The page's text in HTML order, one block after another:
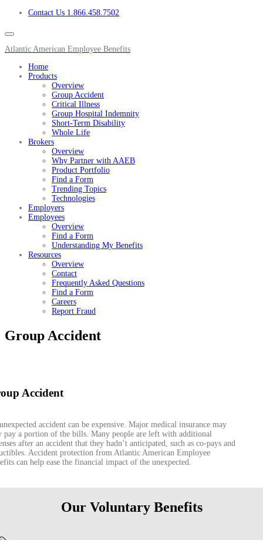
Contact Us 1.866.458.7502
Atlantic American Employee Benefits
Home
Products
Overview
Group Accident
Critical Illness
Group Hospital Indemnity
Short-Term Disability
Whole Life
Brokers
Overview
Why Partner with AAEB
Product Portfolio
Find a Form
Trending Topics
Technologies
Employers
Employees
Overview
Find a Form
Understanding My Benefits
Resources
Overview
Contact
Frequently Asked Questions
Find a Form
Careers
Report Fraud
Group Accident
Accident
accident can be expensive. Major medical insurance may
pay a portion of the bills. Many people are left with additional
after an accident that they hadn’t anticipated, such as co-pays and
Accident protection from Atlantic American Employee
can help ease the financial impact of the unexpected.
Our Voluntary Benefits